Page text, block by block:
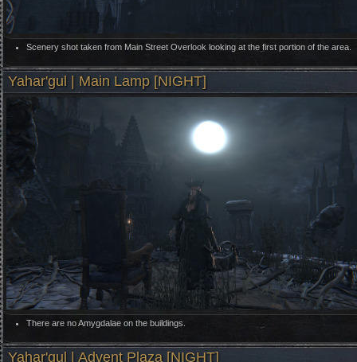
Scenery shot taken from Main Street Overlook looking at the first portion of the area.
Yahar'gul | Main Lamp [NIGHT]
There are no Amygdalae on the buildings.
Yahar'gul | Advent Plaza [NIGHT]